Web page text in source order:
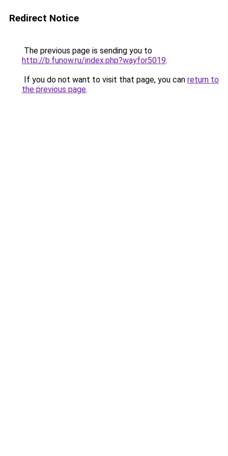
Redirect Notice
The previous page is sending you to
http://b.funow.ru/index.php?wayfor5019.
If you do not want to visit that page, you can return to
the previous page.